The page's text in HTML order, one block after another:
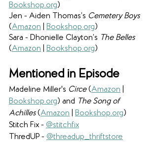
Bookshop.org)
Jen - Aiden Thomas’s Cemetery Boys
(Amazon Bookshop.org)
Sara - Dhonielle Clayton’s The Belles
(Amazon Bookshop.org)
Mentioned in Episode
Madeline Miller's Circe (Amazon
Bookshop.org) and The Song of
Achilles (Amazon Bookshop.org)
Stitch Fix - @stitchfix
ThredUP - @threadup_thriftstore